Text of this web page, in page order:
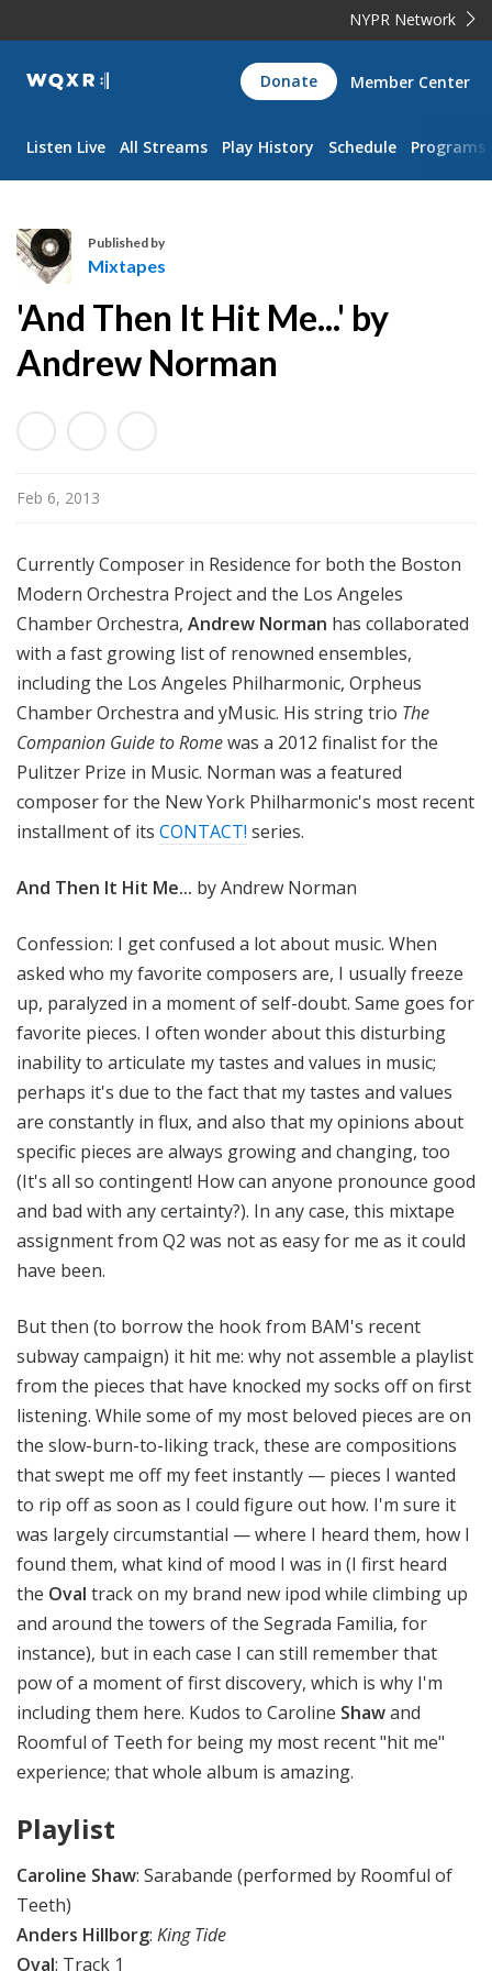
NYPR Network
WQXR
Navigation
Donate Member Center
Listen Live All Streams Play History Schedule Programs
x
t
p
s
Published by
Mixtapes
'And Then It Hit Me...' by
Andrew Norman
Feb 6, 2013
Currently Composer in Residence for both the Boston
Modern Orchestra Project and the Los Angeles
Chamber Orchestra, Andrew Norman has collaborated
with a fast growing list of renowned ensembles,
including the Los Angeles Philharmonic, Orpheus
Chamber Orchestra and yMusic. His string trio The
Companion Guide to Romewas a 2012 finalist for the
Pulitzer Prize in Music. Norman was a featured
composer for the New York Philharmonic's most recent
installment of its CONTACT! series.
And Then It Hit Me... by Andrew Norman
Confession: I get confused a lot about music. When
asked who my favorite composers are, I usually freeze
up, paralyzed in a moment of self-doubt. Same goes for
favorite pieces. I often wonder about this disturbing
inability to articulate my tastes and values in music;
perhaps it's due to the fact that my tastes and values
are constantly in flux, and also that my opinions about
specific pieces are always growing and changing, too
(It's all so contingent! How can anyone pronounce good
and bad with any certainty?). In any case, this mixtape
assignment from Q2 was not as easy for me as it could
have been.
But then (to borrow the hook from BAM's recent
subway campaign) it hit me: why not assemble a playlist
from the pieces that have knocked my socks off on first
listening. While some of my most beloved pieces are on
the slow-burn-to-liking track, these are compositions
that swept me off my feet instantly — pieces I wanted
to rip off as soon as I could figure out how. I'm sure it
was largely circumstantial — where I heard them, how I
found them, what kind of mood I was in (I first heard
the Oval track on my brand new ipod while climbing up
and around the towers of the Segrada Familia, for
instance), but in each case I can still remember that
pow of a moment of first discovery, which is why I'm
including them here. Kudos to Caroline Shawand
Roomful of Teeth for being my most recent "hit me"
experience; that whole album is amazing.
Playlist
Caroline Shaw: Sarabande (performed by Roomful of
Teeth)
Anders Hillborg: King Tide
Oval: Track 1